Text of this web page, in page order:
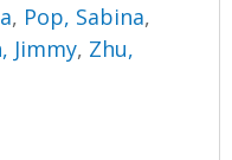
, Pop, Sabina,
Jimmy, Zhu,